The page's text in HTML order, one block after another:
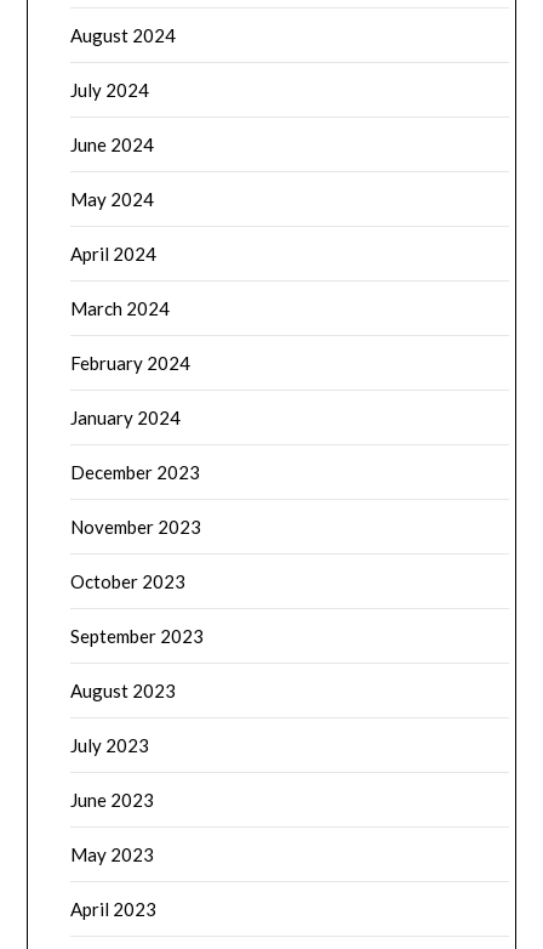
August 2024
July 2024
June 2024
May 2024
April 2024
March 2024
February 2024
January 2024
December 2023
November 2023
October 2023
September 2023
August 2023
July 2023
June 2023
May 2023
April 2023